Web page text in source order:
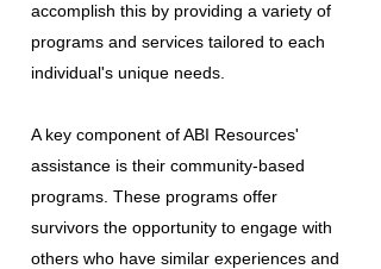
accomplish this by providing a variety of
programs and services tailored to each
individual's unique needs.
A key component of ABI Resources'
assistance is their community-based
programs. These programs offer
survivors the opportunity to engage with
others who have similar experiences and